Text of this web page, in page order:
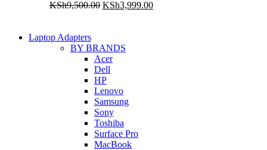
KSh9,500.00 Original
KSh3,999.00Current
Laptop Adapters
BY BRANDS
Acer
Dell
HP
Lenovo
Samsung
Sony
Toshiba
Surface Pro
MacBook